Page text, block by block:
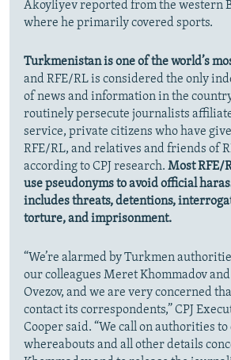
Akoyliyev reported from the western
where he primarily covered sports.
Turkmenistan is one of the world’s
and RFE/RL is considered the only
of news and information in the
routinely persecute journalists
service, private citizens who have
RFE/RL, and relatives and friends of
according to CPJ research. Most RFE/
use pseudonyms to avoid official
includes threats, detentions,
torture, and imprisonment.
“We’re alarmed by Turkmen
our colleagues Meret Khommadov
Ovezov, and we are very concerned
contact its correspondents,” CPJ
Cooper said. “We call on authorities to
whereabouts and all other details